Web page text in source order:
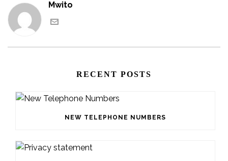
Mwito
RECENT POSTS
NEW TELEPHONE NUMBERS